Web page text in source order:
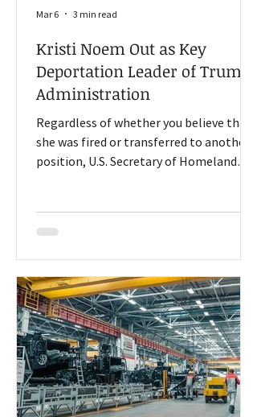
Kristi Noem Out as Key
Deportation Leader of Trump
Administration
Regardless of whether you believe that
she was fired or transferred to another
position, U.S. Secretary of Homeland
Although, President Trump announced
the change after Noem’s performance
this week at two congressional hearings
where she faced questions about a $220
million ad campaign (funded by
taxpayers) that prominently featured
her (that she claimed President
Mar 6 3 min read